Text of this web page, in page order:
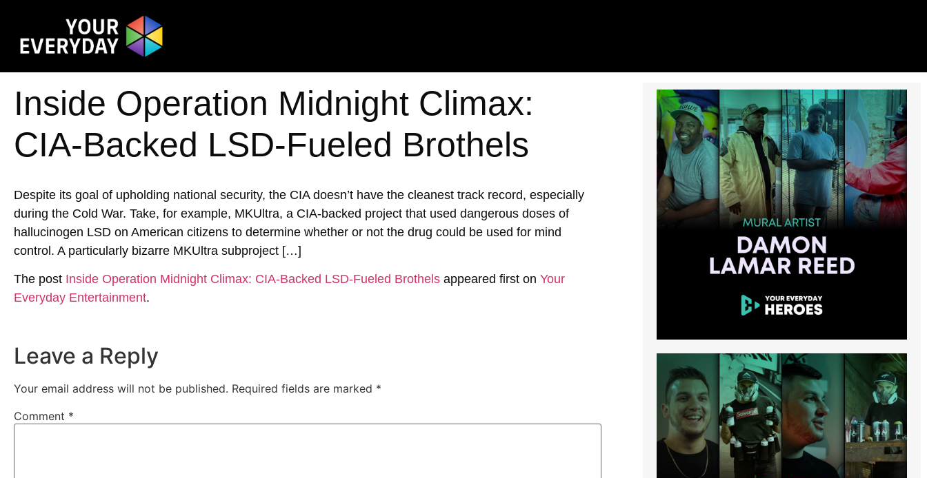
Inside Operation Midnight Climax:
CIA-Backed LSD-Fueled Brothels
Despite its goal of upholding national security, the CIA doesn’t have the cleanest track record, especially
during the Cold War. Take, for example, MKUltra, a CIA-backed project that used dangerous doses of
hallucinogen LSD on American citizens to determine whether or not the drug could be used for mind
control. A particularly bizarre MKUltra subproject […]
The post Inside Operation Midnight Climax: CIA-Backed LSD-Fueled Brothels appeared first on Your
Everyday Entertainment.
Leave a Reply
Your email address will not be published. Required fields are marked *
Comment *